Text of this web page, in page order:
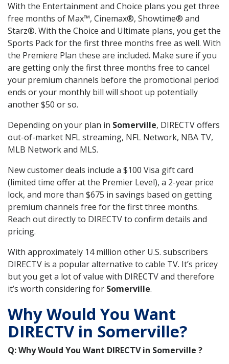
With the Entertainment and Choice plans you get three
free months of Max™, Cinemax®, Showtime® and
Starz®. With the Choice and Ultimate plans, you get the
Sports Pack for the first three months free as well. With
the Premiere Plan these are included. Make sure if you
are getting only the first three months free to cancel
your premium channels before the promotional period
ends or your monthly bill will shoot up potentially
another $50 or so.
Depending on your plan in Somerville, DIRECTV offers
out-of-market NFL streaming, NFL Network, NBA TV,
MLB Network and MLS.
New customer deals include a $100 Visa gift card
(limited time offer at the Premier Level), a 2-year price
lock, and more than $675 in savings based on getting
premium channels free for the first three months.
Reach out directly to DIRECTV to confirm details and
pricing.
With approximately 14 million other U.S. subscribers
DIRECTV is a popular alternative to cable TV. It’s pricey
but you get a lot of value with DIRECTV and therefore
it’s worth considering for Somerville.
Why Would You Want
DIRECTV in Somerville?
Q: Why Would You Want DIRECTV in Somerville ?